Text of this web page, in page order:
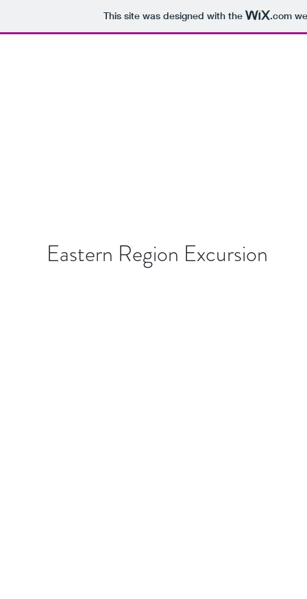
This site was designed with the .com
Eastern Region Excursion